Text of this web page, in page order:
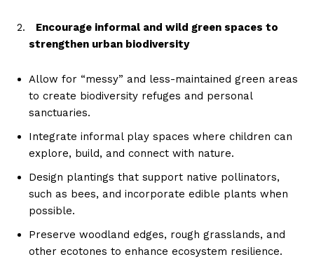
Encourage informal and wild green spaces to
strengthen urban biodiversity
Allow for “messy” and less-maintained green areas
to create biodiversity refuges and personal
sanctuaries.
Integrate informal play spaces where children can
explore, build, and connect with nature.
Design plantings that support native pollinators,
such as bees, and incorporate edible plants when
possible.
Preserve woodland edges, rough grasslands, and
other ecotones to enhance ecosystem resilience.